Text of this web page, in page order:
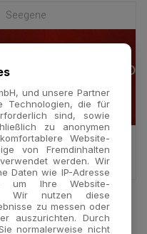
Seegene
DPO™ Technology : Full
ver.
Oct 24, 2011
und unsere Partner
Technologien, die für
sind, sowie
zu anonymen
Website-
von Fremdinhalten
werden. Wir
Daten wie IP-Adresse
um Ihre Website-
Wir nutzen diese
zu messen oder
auszurichten. Durch
normalerweise nicht